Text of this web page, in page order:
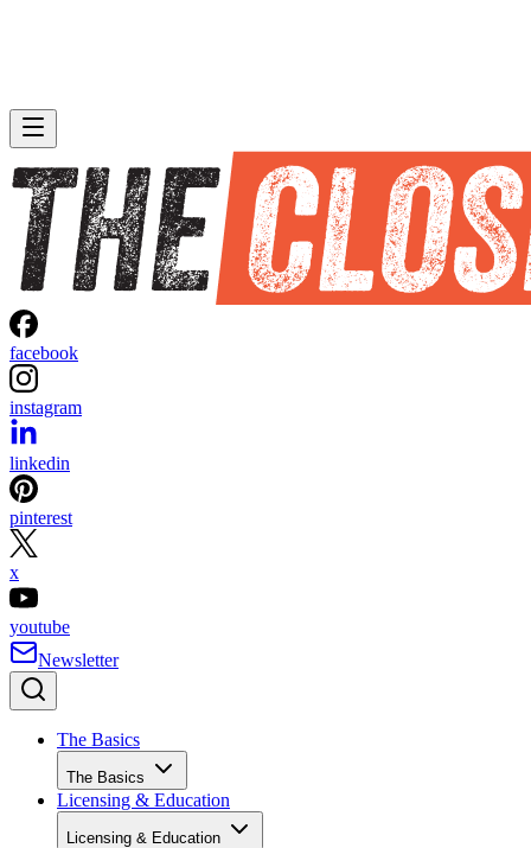
facebook
instagram
linkedin
pinterest
x
youtube
Newsletter
The Basics
The Basics
Licensing & Education
Licensing & Education